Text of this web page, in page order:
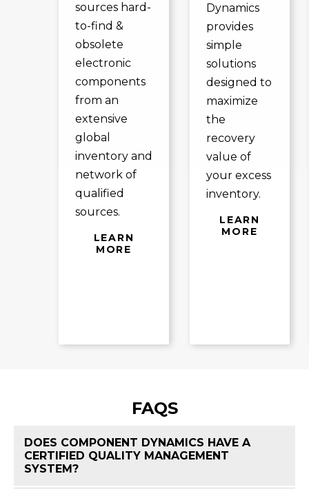
sources hard-
to-find &
obsolete
electronic
components
from an
extensive
global
inventory and
network of
qualified
sources.
LEARN
MORE
Dynamics
provides
simple
solutions
designed to
maximize
the
recovery
value of
your excess
inventory.
LEARN
MORE
FAQS
DOES COMPONENT DYNAMICS HAVE A
CERTIFIED QUALITY MANAGEMENT
SYSTEM?